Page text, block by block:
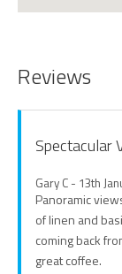
Reviews
Spectacular
Gary C - 13th
Panoramic
of linen and
coming back
great coffee.